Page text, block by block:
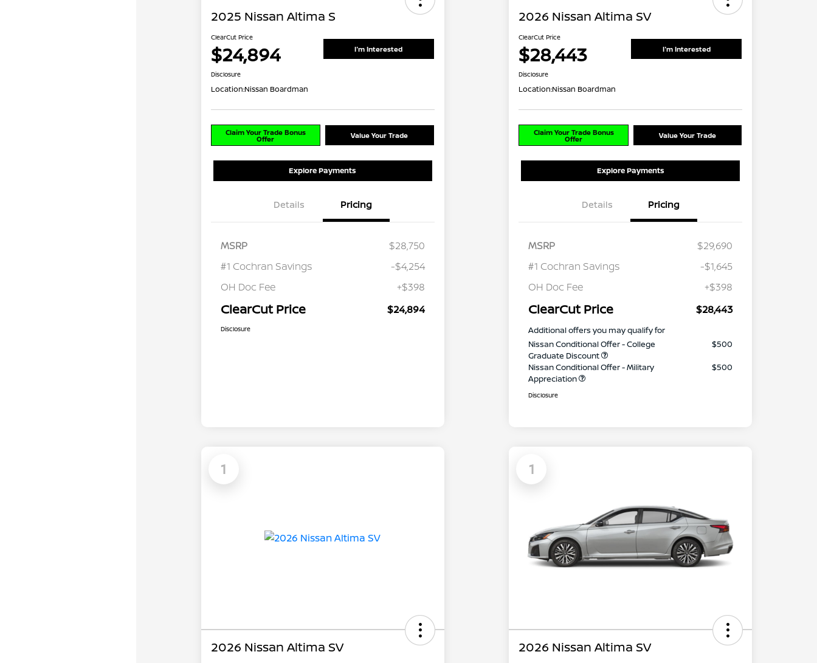
2025 Nissan Altima S
ClearCut Price
$24,894 I'm Interested
Disclosure
Location:Nissan Boardman
Claim Your Trade Bonus
Offer Value Your Trade
Explore Payments
Details Pricing
MSRP
$28,750
#1 Cochran Savings
-$4,254
OH Doc Fee
+$398
ClearCut Price $24,894
Disclosure
2026 Nissan Altima SV
ClearCut Price
$28,443 I'm Interested
Disclosure
Location:Nissan Boardman
Claim Your Trade Bonus
Offer Value Your Trade
Explore Payments
Details Pricing
MSRP
$29,690
#1 Cochran Savings
-$1,645
OH Doc Fee
+$398
ClearCut Price $28,443
Additional offers you may qualify for
Nissan Conditional Offer - College
Graduate Discount
$500
Nissan Conditional Offer - Military
Appreciation
$500
Disclosure
1
2026 Nissan Altima SV
1
2026 Nissan Altima SV